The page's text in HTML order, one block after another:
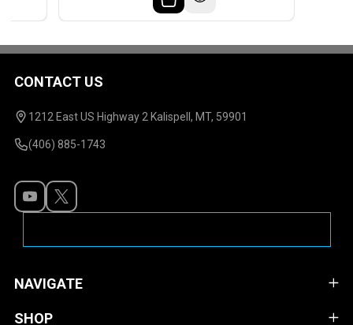
Footer
Start
CONTACT US
1212 East US Highway 2 Kalispell, MT, 59901
(406) 885-1743
NAVIGATE
SHOP